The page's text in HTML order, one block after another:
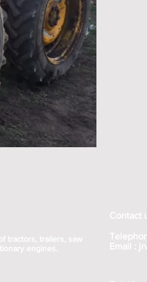
tractors, trailers, saw
engines.
Contact
Email :